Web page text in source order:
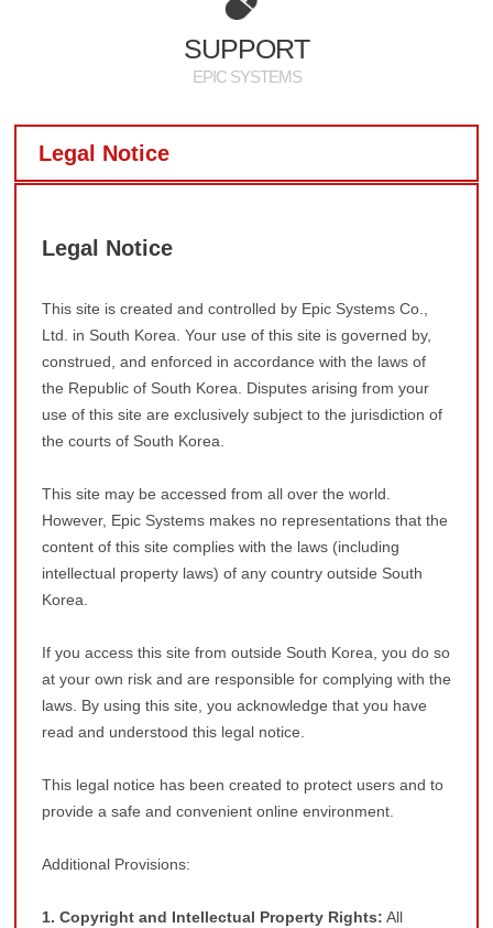
SUPPORT
EPIC SYSTEMS
Legal Notice
Legal Notice
This site is created and controlled by Epic Systems Co.,
Ltd. in South Korea. Your use of this site is governed by,
construed, and enforced in accordance with the laws of
the Republic of South Korea. Disputes arising from your
use of this site are exclusively subject to the jurisdiction of
the courts of South Korea.
This site may be accessed from all over the world.
However, Epic Systems makes no representations that the
content of this site complies with the laws (including
intellectual property laws) of any country outside South
Korea.
If you access this site from outside South Korea, you do so
at your own risk and are responsible for complying with the
laws. By using this site, you acknowledge that you have
read and understood this legal notice.
This legal notice has been created to protect users and to
provide a safe and convenient online environment.
Additional Provisions:
1. Copyright and Intellectual Property Rights: All